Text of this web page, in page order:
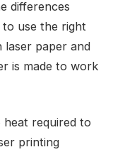
differences
to use the right
paper and
is made to work
heat required to
printing